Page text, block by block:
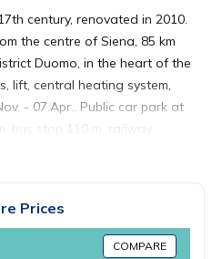
century, renovated in 2010.
the centre of Siena, 85 km
Duomo, in the heart of the
lift, central heating system,
- 07.Apr.. Public car park at
bus stop 110 m, railway
Golf course (18 hole) 10 km.
Vecchio 1 km. Please
can be booked. Please note:
Prices
COMPARE